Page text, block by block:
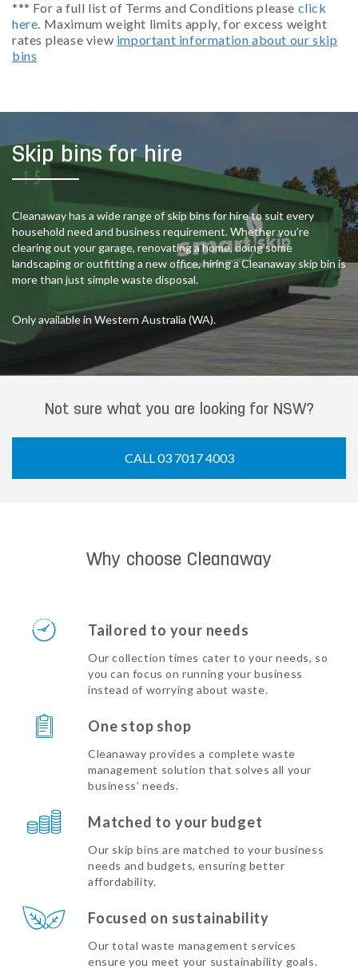
*** For a full list of Terms and Conditions please click
here. Maximum weight limits apply, for excess weight
rates please view important information about our skip
bins
Skip bins for hire
Cleanaway has a wide range of skip bins for hire to suit every
household need and business requirement. Whether you’re
clearing out your garage, renovating a home, doing some
landscaping or outfitting a new office, hiring a Cleanaway skip bin is
more than just simple waste disposal.
Only available in Western Australia (WA).
Not sure what you are looking for NSW?
CALL 03 7017 4003
Why choose Cleanaway
Tailored to your needs
Our collection times cater to your needs, so
you can focus on running your business
instead of worrying about waste.
One stop shop
Cleanaway provides a complete waste
management solution that solves all your
business’ needs.
Matched to your budget
Our skip bins are matched to your business
needs and budgets, ensuring better
affordability.
Focused on sustainability
Our total waste management services
ensure you meet your sustainability goals.